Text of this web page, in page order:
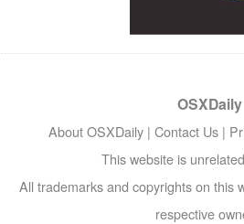
OSXDaily
About OSXDaily | Contact Us |
This website is
All trademarks and copyrights on this
respective